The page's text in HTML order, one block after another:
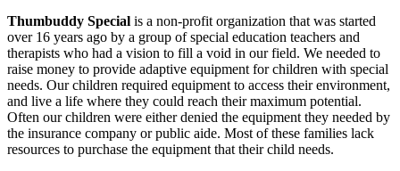
Thumbuddy Special is a non-profit organization that was started
over 16 years ago by a group of special education teachers and
therapists who had a vision to fill a void in our field. We needed to
raise money to provide adaptive equipment for children with special
needs. Our children required equipment to access their environment,
and live a life where they could reach their maximum potential.
Often our children were either denied the equipment they needed by
the insurance company or public aide. Most of these families lack
resources to purchase the equipment that their child needs.